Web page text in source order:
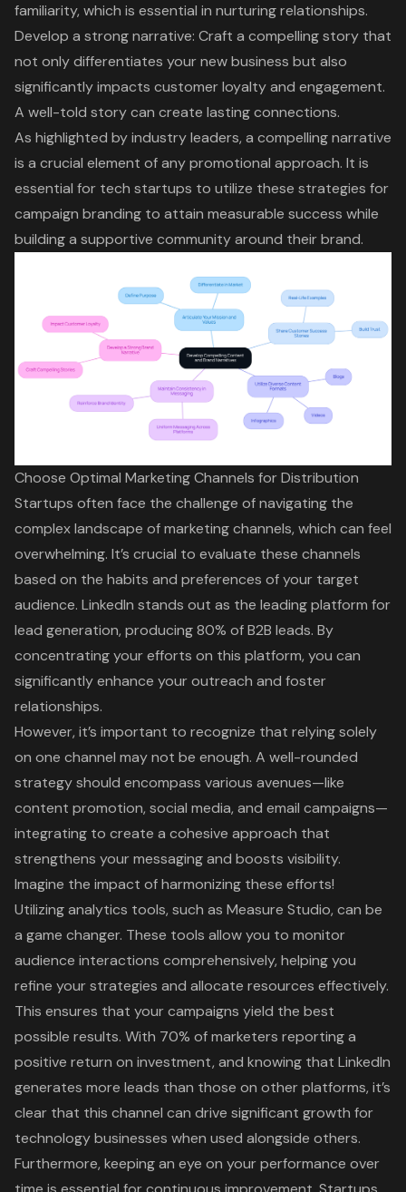
familiarity, which is essential in nurturing relationships.
Develop a strong narrative: Craft a compelling story that
not only differentiates your new business but also
significantly impacts customer loyalty and engagement.
A well-told story can create lasting connections.
As highlighted by industry leaders, a compelling narrative
is a crucial element of any promotional approach. It is
essential for tech startups to utilize these strategies for
campaign branding to attain measurable success while
building a supportive community around their brand.
Choose Optimal Marketing Channels for Distribution
Startups often face the challenge of navigating the
complex landscape of marketing channels, which can feel
overwhelming. It’s crucial to evaluate these channels
based on the habits and preferences of your target
audience. LinkedIn stands out as the leading platform for
lead generation, producing 80% of B2B leads. By
concentrating your efforts on this platform, you can
significantly enhance your outreach and foster
relationships.
However, it’s important to recognize that relying solely
on one channel may not be enough. A well-rounded
strategy should encompass various avenues—like
content promotion, social media, and email campaigns—
integrating to create a cohesive approach that
strengthens your messaging and boosts visibility.
Imagine the impact of harmonizing these efforts!
Utilizing analytics tools, such as Measure Studio, can be
a game changer. These tools allow you to monitor
audience interactions comprehensively, helping you
refine your strategies and allocate resources effectively.
This ensures that your campaigns yield the best
possible results. With 70% of marketers reporting a
positive return on investment, and knowing that LinkedIn
generates more leads than those on other platforms, it’s
clear that this channel can drive significant growth for
technology businesses when used alongside others.
Furthermore, keeping an eye on your performance over